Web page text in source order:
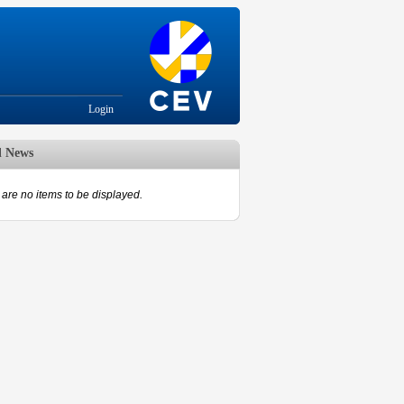
Login
News
are no items to be displayed.